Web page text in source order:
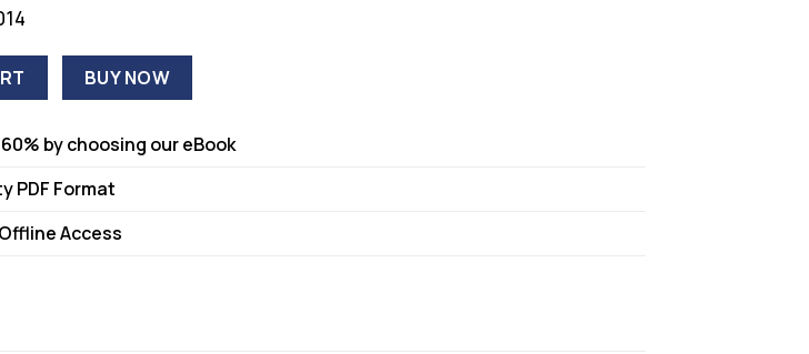
BUY NOW
by choosing our eBook
PDF Format
Access